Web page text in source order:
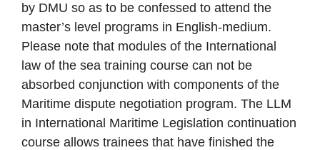
by DMU so as to be confessed to attend the
master’s level programs in English-medium.
Please note that modules of the International
law of the sea training course can not be
absorbed conjunction with components of the
Maritime dispute negotiation program. The LLM
in International Maritime Legislation continuation
course allows trainees that have finished the